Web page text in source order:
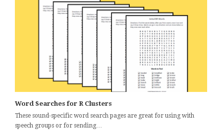
Word Searches for R Clusters
These sound-specific word search pages are great for using with
speech groups or for sending…